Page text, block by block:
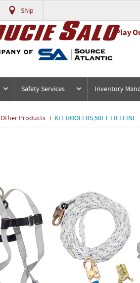
Ship
Play
Safety Services Inventory
Other Products KIT ROOFERS,50FT LIFELINE